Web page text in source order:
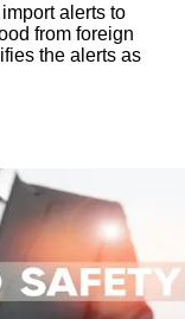
alerts to
from foreign
the alerts as